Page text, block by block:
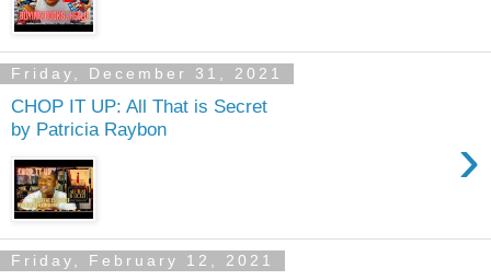
Friday, December 31, 2021
CHOP IT UP: All That is Secret
by Patricia Raybon
›
Friday, February 12, 2021